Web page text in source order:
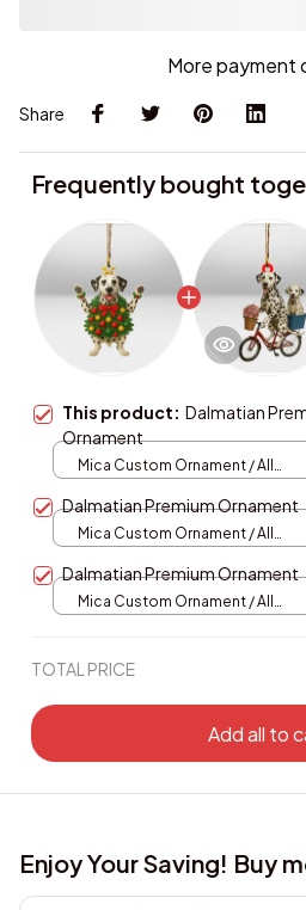
More payment
Share
Frequently bought
This product: Dalmatian
Ornament
Mica Custom Ornament / All
Dalmatian Premium Ornament
Mica Custom Ornament / All
Dalmatian Premium Ornament
Mica Custom Ornament / All
TOTAL PRICE
Add all to
Enjoy Your Saving! Buy